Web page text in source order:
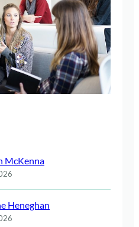
McKenna
Heneghan